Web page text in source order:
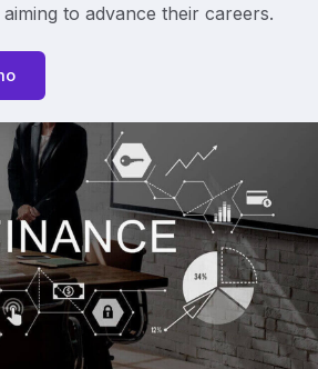
to advance their careers.